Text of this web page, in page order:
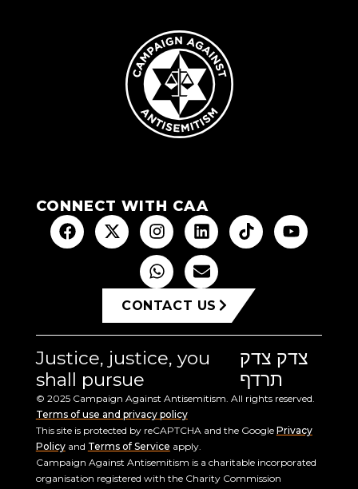
CONNECT WITH CAA
CONTACT US
Justice, justice, you
shall pursue
צדק צדק
תרדף
© 2025 Campaign Against Antisemitism. All rights reserved.
Terms of use and privacy policy
This site is protected by reCAPTCHA and the Google Privacy
Policyand Terms of Service apply.
Campaign Against Antisemitism is a charitable incorporated
organisation registered with the Charity Commission